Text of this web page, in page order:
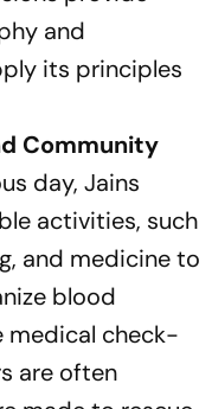
and
its principles
Community
day, Jains
activities, such
and medicine to
blood
medical check-
are often